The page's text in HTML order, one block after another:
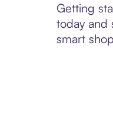
Getting
today and
smart